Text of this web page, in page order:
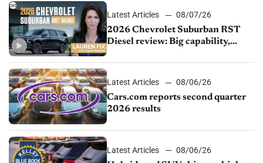
Latest Articles
08/07/26
2026 Chevrolet Suburban RST
Diesel review: Big capability,
Latest Articles
08/06/26
Cars.com reports second quarter
2026 results
Latest Articles
08/06/26